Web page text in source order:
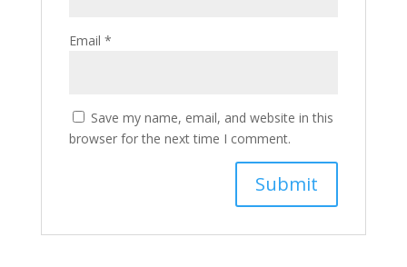
Email *
Save my name, email, and website in this
browser for the next time I comment.